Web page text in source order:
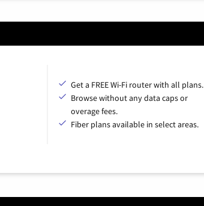
Get a FREE Wi-Fi router with all plans.
Browse without any data caps or
overage fees.
Fiber plans available in select areas.